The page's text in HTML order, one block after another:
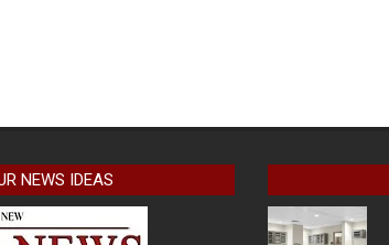
NEWS IDEAS